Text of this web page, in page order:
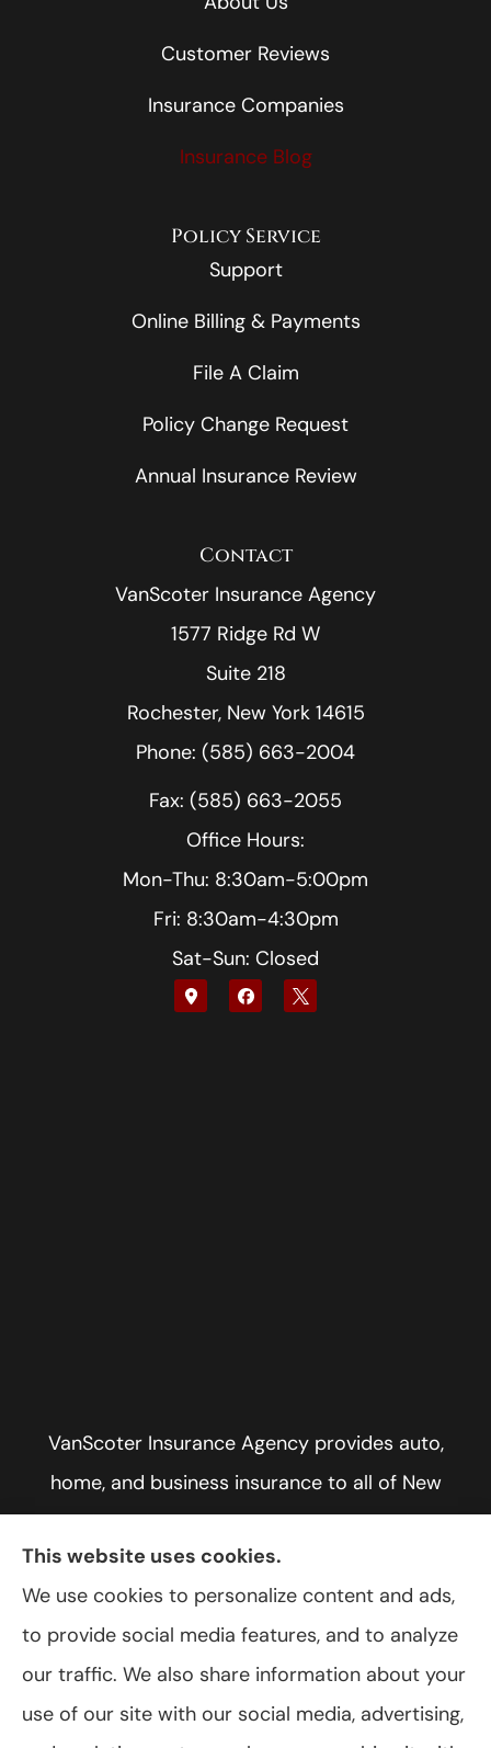
Customer Reviews
Insurance Companies
Insurance Blog
Policy Service
Support
Online Billing & Payments
File A Claim
Policy Change Request
Annual Insurance Review
Contact
VanScoter Insurance Agency
1577 Ridge Rd W
Suite 218
Rochester, New York 14615
Phone: (585) 663-2004
Fax: (585) 663-2055
Office Hours:
Mon-Thu: 8:30am-5:00pm
Fri: 8:30am-4:30pm
Sat-Sun: Closed
VanScoter Insurance Agency provides auto,
home, and business insurance to all of New
York, including Rochester, Greece, and Hilton.
© Copyright 2026, VanScoter Insurance Agency Privacy Statement
This website uses cookies.
We use cookies to personalize content and ads,
to provide social media features, and to analyze
our traffic. We also share information about your
use of our site with our social media, advertising,